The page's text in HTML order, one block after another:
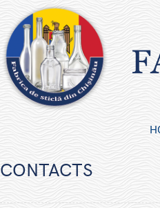
content
CONTACTS